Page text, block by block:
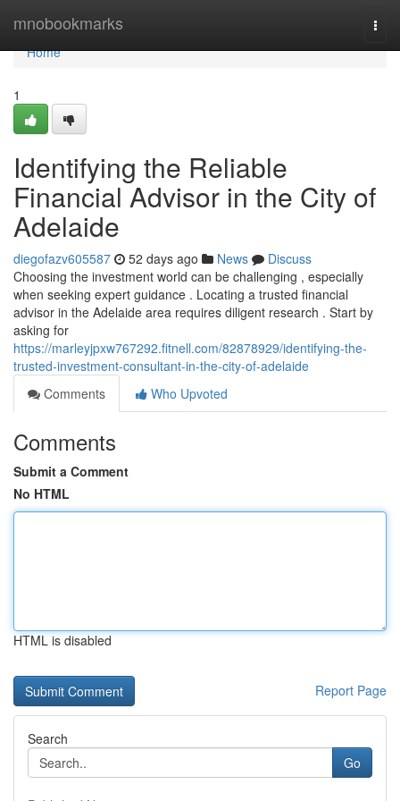
mnobookmarks
Home
Home
1
Identifying the Reliable
Financial Advisor in the City of
Adelaide
diegofazv605587 52 days ago News
Discuss
Choosing the investment world can be challenging , especially
when seeking expert guidance . Locating a trusted financial
advisor in the Adelaide area requires diligent research . Start by
asking for
https://marleyjpxw767292.fitnell.com/82878929/identifying-the-
trusted-investment-consultant-in-the-city-of-adelaide
Comments
Who Upvoted
Comments
Submit a Comment
No HTML
HTML is disabled
Report Page
Search
Go